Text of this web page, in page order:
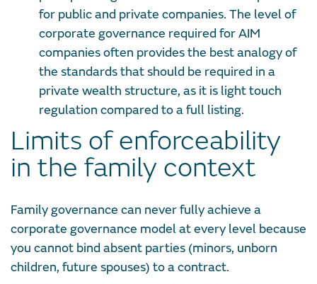
for public and private companies. The level of
corporate governance required for AIM
companies often provides the best analogy of
the standards that should be required in a
private wealth structure, as it is light touch
regulation compared to a full listing.
Limits of enforceability
in the family context
Family governance can never fully achieve a
corporate governance model at every level because
you cannot bind absent parties (minors, unborn
children, future spouses) to a contract.